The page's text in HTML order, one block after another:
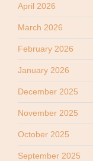
April 2026
March 2026
February 2026
January 2026
December 2025
November 2025
October 2025
September 2025